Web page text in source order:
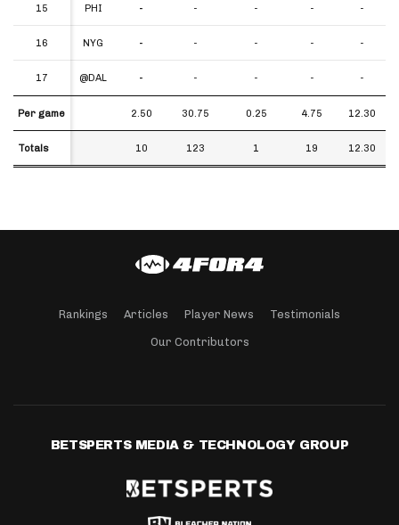
15 PHI - - - - -
16 NYG - - - - -
17 @DAL - - - - -
Per game 2.50 30.75 0.25 4.75 12.30
Totals 10 123 1 19 12.30
15
16
17
Per game
Totals
Rankings Articles Player News Testimonials
Our Contributors
BETSPERTS MEDIA & TECHNOLOGY GROUP